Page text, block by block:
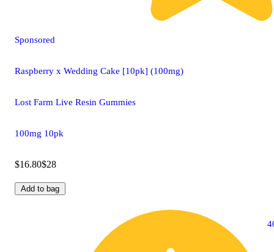
Sponsored
Raspberry x Wedding Cake [10pk] (100mg)
Lost Farm Live Resin Gummies
100mg 10pk
$16.80$28
Add to bag